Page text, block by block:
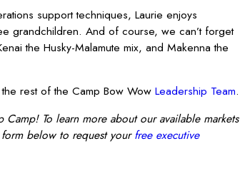
support techniques, Laurie enjoys
grandchildren. And of course, we can’t forget
the Husky-Malamute mix, and Makenna the
rest of the Camp Bow Wow Leadership Team.
To learn more about our available markets
below to request yourfree executive